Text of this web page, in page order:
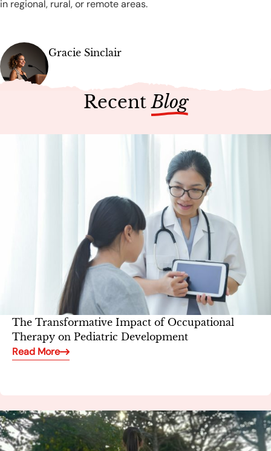
in regional, rural, or remote areas.
Gracie Sinclair
RecentBlog
The Transformative Impact of Occupational
Therapy on Pediatric Development
Read More